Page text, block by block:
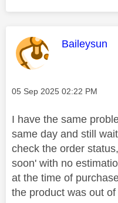
This
Baileysun
Message posted on
‎05 Sep 2025 02:22 PM
I have the same
same day and still
check the order
soon' with no
at the time of
the product was out of